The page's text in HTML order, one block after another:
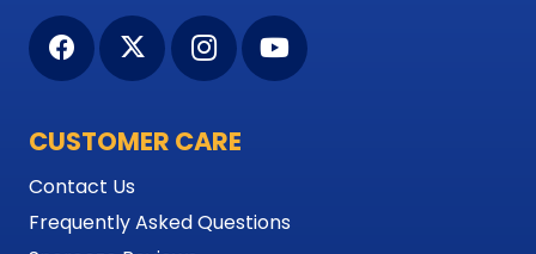
CUSTOMER CARE
Contact Us
Frequently Asked Questions